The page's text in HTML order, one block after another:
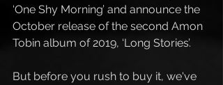
‘One Shy Morning’ and announce the
October release of the second Amon
Tobin album of 2019, ‘Long Stories’.
But before you rush to buy it, we've